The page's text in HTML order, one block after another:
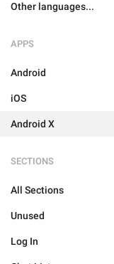
Other languages...
APPS
Android
iOS
Android X
SECTIONS
All Sections
Unused
Log In